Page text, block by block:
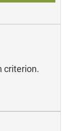
criterion.